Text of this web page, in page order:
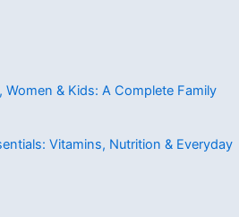
& Kids: A Complete Family
Vitamins, Nutrition & Everyday